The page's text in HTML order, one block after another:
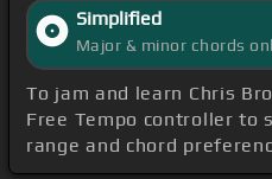
Simplified
Major & minor chords
To jam and learn Chris
Free Tempo controller to
range and chord